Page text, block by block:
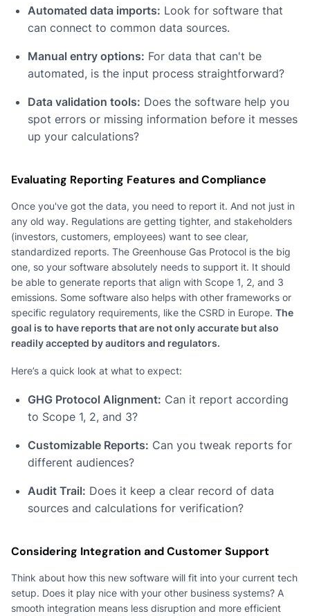
Automated data imports: Look for software that
can connect to common data sources.
Manual entry options: For data that can't be
automated, is the input process straightforward?
Data validation tools: Does the software help you
spot errors or missing information before it messes
up your calculations?
Evaluating Reporting Features and Compliance
Once you've got the data, you need to report it. And not just in
any old way. Regulations are getting tighter, and stakeholders
(investors, customers, employees) want to see clear,
standardized reports. The Greenhouse Gas Protocol is the big
one, so your software absolutely needs to support it. It should
be able to generate reports that align with Scope 1, 2, and 3
emissions. Some software also helps with other frameworks or
specific regulatory requirements, like the CSRD in Europe. The
goal is to have reports that are not only accurate but also
readily accepted by auditors and regulators.
Here’s a quick look at what to expect:
GHG Protocol Alignment: Can it report according
to Scope 1, 2, and 3?
Customizable Reports: Can you tweak reports for
different audiences?
Audit Trail: Does it keep a clear record of data
sources and calculations for verification?
Considering Integration and Customer Support
Think about how this new software will fit into your current tech
setup. Does it play nice with your other business systems? A
smooth integration means less disruption and more efficient